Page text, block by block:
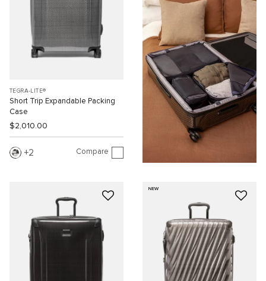
TEGRA-LITE®
Short Trip Expandable Packing
Case
$2,010.00
2 Compare
NEW